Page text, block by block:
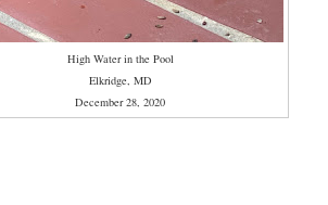
High Water in the Pool
Elkridge, MD
December 28, 2020